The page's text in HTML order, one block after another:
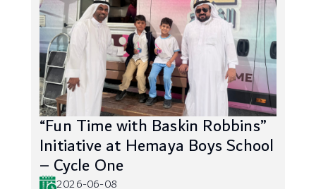
“Fun Time with Baskin Robbins”
Initiative at Hemaya Boys School
– Cycle One
2026-06-08